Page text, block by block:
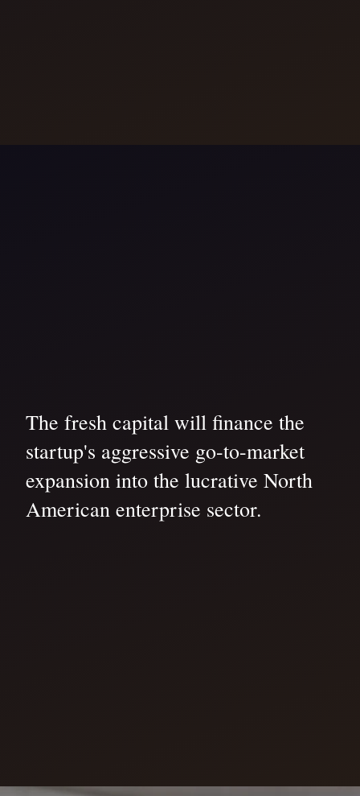
The fresh capital will finance the
startup's aggressive go-to-market
expansion into the lucrative North
American enterprise sector.